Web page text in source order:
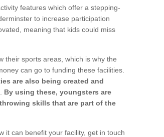
features which offer a stepping-
to increase participation
meaning that kids could miss
their sports areas, which is why the
can go to funding these facilities.
are also being created and
By using these, youngsters are
skills that are part of the
it can benefit your facility, get in touch